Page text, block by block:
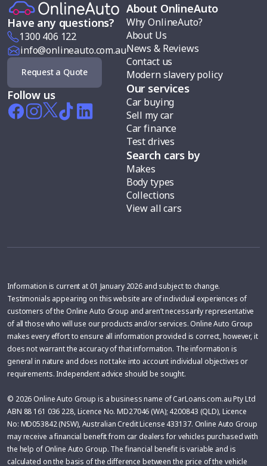
Have any questions?
1300 406 122
info@onlineauto.com.au
Request a Quote
Follow us
About OnlineAuto
Why OnlineAuto?
About Us
News & Reviews
Contact us
Modern slavery policy
Our services
Car buying
Sell my car
Car finance
Test drives
Search cars by
Makes
Body types
Collections
View all cars
Information is current at 01 January 2026 and subject to change.
Testimonials appearing on this website are of individual experiences of
customers of the Online Auto Group and aren’t necessarily representative
of all those who will use our products and/or services. Online Auto Group
makes every effort to ensure all information provided is correct, however, it
does not warrant the accuracy of that information. The information is
general in nature and does not take into account individual objectives or
requirements. Independent advice should be sought.
© 2026 Online Auto Group is a business name of CarLoans.com.au Pty Ltd
ABN 88 161 036 228, Licence No. MD27046 (WA); 4200843 (QLD), Licence
No: MD053842 (NSW), Australian Credit License 433137. Online Auto Group
may receive a financial benefit from car dealers for vehicles purchased with
the help of Online Auto Group. The financial benefit is variable and is
calculated on the basis of the difference between the price of the vehicle